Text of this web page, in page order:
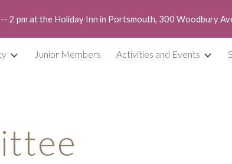
Skip to navigation
2 pm at the Holiday Inn in Portsmouth, 300 Woodbury
Junior Members Activities and Events